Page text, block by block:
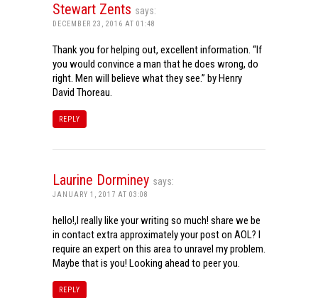
Stewart Zents says:
DECEMBER 23, 2016 AT 01:48
Thank you for helping out, excellent information. “If
you would convince a man that he does wrong, do
right. Men will believe what they see.” by Henry
David Thoreau.
REPLY
Laurine Dorminey says:
JANUARY 1, 2017 AT 03:08
hello!,I really like your writing so much! share we be
in contact extra approximately your post on AOL? I
require an expert on this area to unravel my problem.
Maybe that is you! Looking ahead to peer you.
REPLY